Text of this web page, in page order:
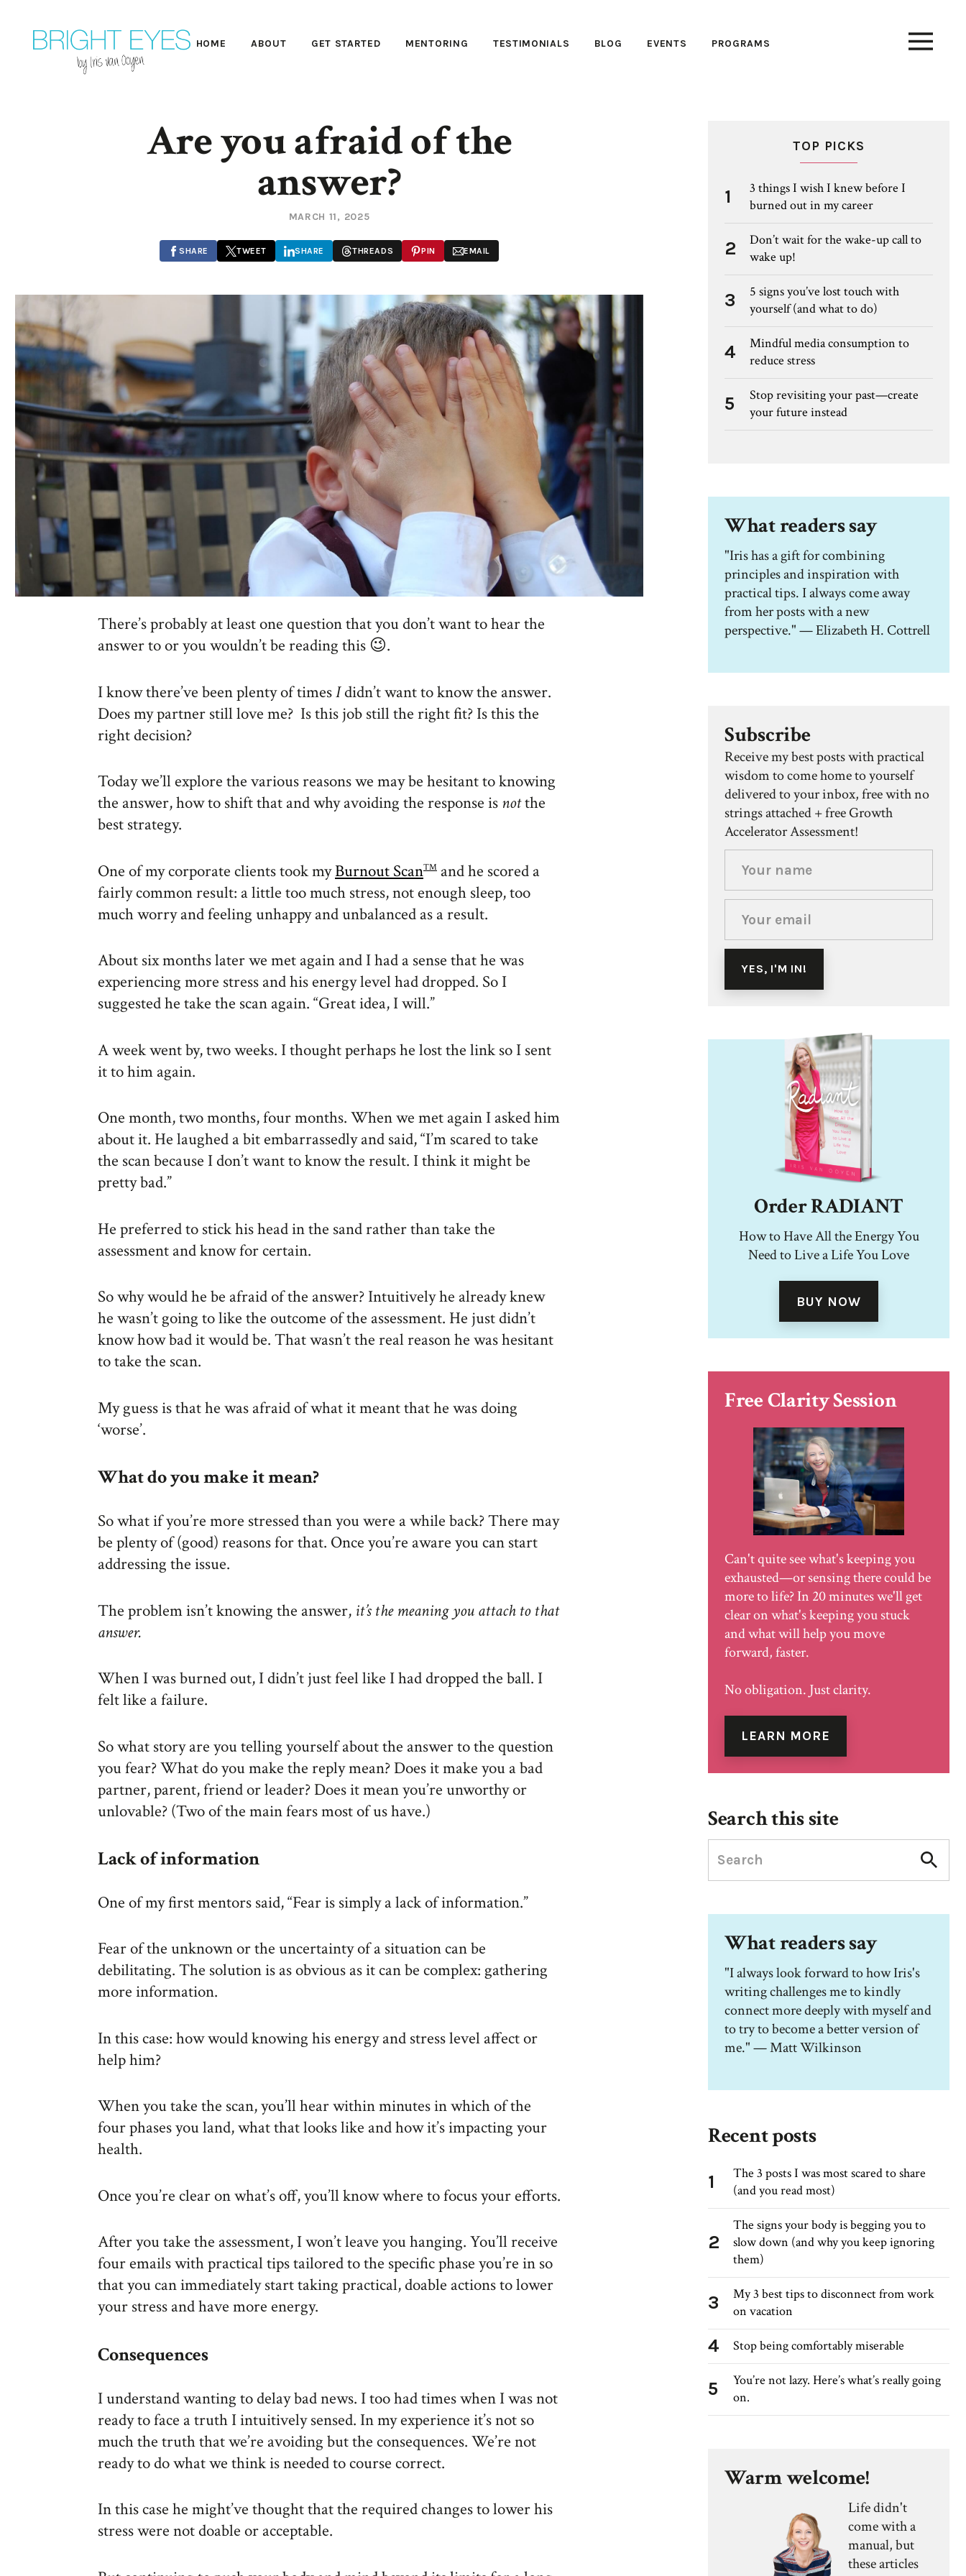
HOME ABOUT GET STARTED MENTORING TESTIMONIALS BLOG EVENTS PROGRAMS
Are you afraid of the
answer?
MARCH 11, 2025
SHARE TWEET SHARE THREADS PIN EMAIL
There’s probably at least one question that you don’t want to hear the
answer to or you wouldn’t be reading this 😉.
I know there’ve been plenty of timesIdidn’t want to know the answer.
Does my partner still love me? Is this job still the right fit? Is this the
right decision?
Today we’ll explore the various reasons we may be hesitant to knowing
the answer, how to shift that and why avoiding the response is notthe
best strategy.
One of my corporate clients took myBurnout ScanTM and he scored a
fairly common result: a little too much stress, not enough sleep, too
much worry and feeling unhappy and unbalanced as a result.
About six months later we met again and I had a sense that he was
experiencing more stress and his energy level had dropped. So I
suggested he take the scan again. “Great idea, I will.”
A week went by, two weeks. I thought perhaps he lost the link so I sent
it to him again.
One month, two months, four months. When we met again I asked him
about it. He laughed a bit embarrassedly and said, “I’m scared to take
the scan because I don’t want to know the result. I think it might be
pretty bad.”
He preferred to stick his head in the sand rather than take the
assessment and know for certain.
So why would he be afraid of the answer? Intuitively he already knew
he wasn’t going to like the outcome of the assessment. He just didn’t
know how bad it would be. That wasn’t the real reason he was hesitant
to take the scan.
My guess is that he was afraid of what it meant that he was doing
‘worse’.
What do you make it mean?
So what if you’re more stressed than you were a while back? There may
be plenty of (good) reasons for that. Once you’re aware you can start
addressing the issue.
The problem isn’t knowing the answer, it’s the meaning you attach to that
answer.
When I was burned out, I didn’t just feel like I had dropped the ball. I
felt like a failure.
So what story are you telling yourself about the answer to the question
you fear? What do you make the reply mean? Does it make you a bad
partner, parent, friend or leader? Does it mean you’re unworthy or
unlovable? (Two of the main fears most of us have.)
Lack of information
One of my first mentors said, “Fear is simply a lack of information.”
Fear of the unknown or the uncertainty of a situation can be
debilitating. The solution is as obvious as it can be complex: gathering
more information.
In this case: how would knowing his energy and stress level affect or
help him?
When you take the scan, you’ll hear within minutes in which of the
four phases you land, what that looks like and how it’s impacting your
health.
Once you’re clear on what’s off, you’ll know where to focus your efforts.
After you take the assessment, I won’t leave you hanging. You’ll receive
four emails with practical tips tailored to the specific phase you’re in so
that you can immediately start taking practical, doable actions to lower
your stress and have more energy.
Consequences
I understand wanting to delay bad news. I too had times when I was not
ready to face a truth I intuitively sensed. In my experience it’s not so
much the truth that we’re avoiding but the consequences. We’re not
ready to do what we think is needed to course correct.
In this case he might’ve thought that the required changes to lower his
stress were not doable or acceptable.
TOP PICKS
1
3 things I wish I knew before I
burned out in my career
2
Don’t wait for the wake-up call to
wake up!
3
5 signs you’ve lost touch with
yourself (and what to do)
4
Mindful media consumption to
reduce stress
5
Stop revisiting your past—create
your future instead
What readers say
"Iris has a gift for combining
principles and inspiration with
practical tips. I always come away
from her posts with a new
perspective." — Elizabeth H. Cottrell
Subscribe
Receive my best posts with practical
wisdom to come home to yourself
delivered to your inbox, free with no
strings attached + free Growth
Accelerator Assessment!
Order RADIANT
How to Have All the Energy You
Need to Live a Life You Love
BUY NOW
Free Clarity Session
Can't quite see what's keeping you
exhausted—or sensing there could be
more to life? In 20 minutes we'll get
clear on what's keeping you stuck
and what will help you move
forward, faster.
No obligation. Just clarity.
LEARN MORE
Search this site
What readers say
"I always look forward to how Iris's
writing challenges me to kindly
connect more deeply with myself and
to try to become a better version of
me." — Matt Wilkinson
Recent posts
1
The 3 posts I was most scared to share
(and you read most)
2
The signs your body is begging you to
slow down (and why you keep ignoring
them)
3
My 3 best tips to disconnect from work
on vacation
4 Stop being comfortably miserable
5
You’re not lazy. Here’s what’s really going
on.
Warm welcome!
Life didn't
come with a
manual, but
these articles